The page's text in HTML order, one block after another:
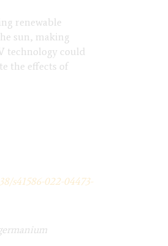
renewable
sun, making
technology could
the effects of
s41586-022-04473-